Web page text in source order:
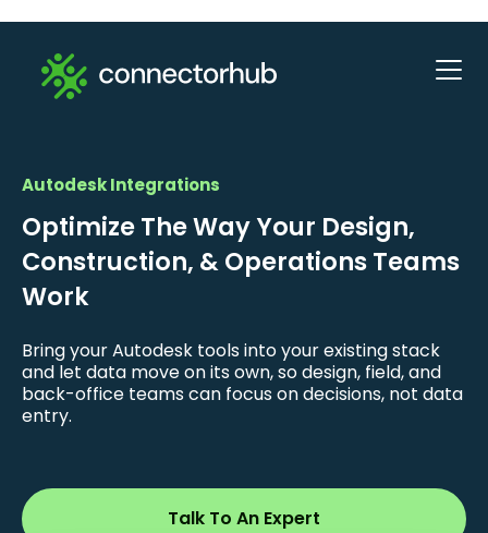
Autodesk Integrations
Optimize The Way Your Design,
Construction, & Operations Teams
Work
Bring your Autodesk tools into your existing stack
and let data move on its own, so design, field, and
back-office teams can focus on decisions, not data
entry.
Talk To An Expert